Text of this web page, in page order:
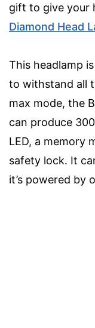
gift to give your
Diamond Head
This headlamp
to withstand all
max mode, the
can produce
LED, a memory
safety lock. It
it’s powered by